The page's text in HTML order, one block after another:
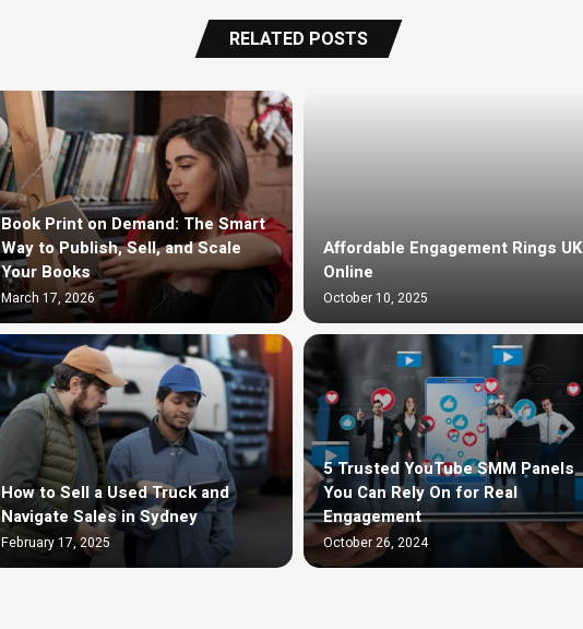
RELATED POSTS
Book Print on Demand: The Smart
Way to Publish, Sell, and Scale
Your Books
March 17, 2026
Affordable Engagement Rings UK
Online
October 10, 2025
How to Sell a Used Truck and
Navigate Sales in Sydney
February 17, 2025
5 Trusted YouTube SMM Panels
You Can Rely On for Real
Engagement
October 26, 2024